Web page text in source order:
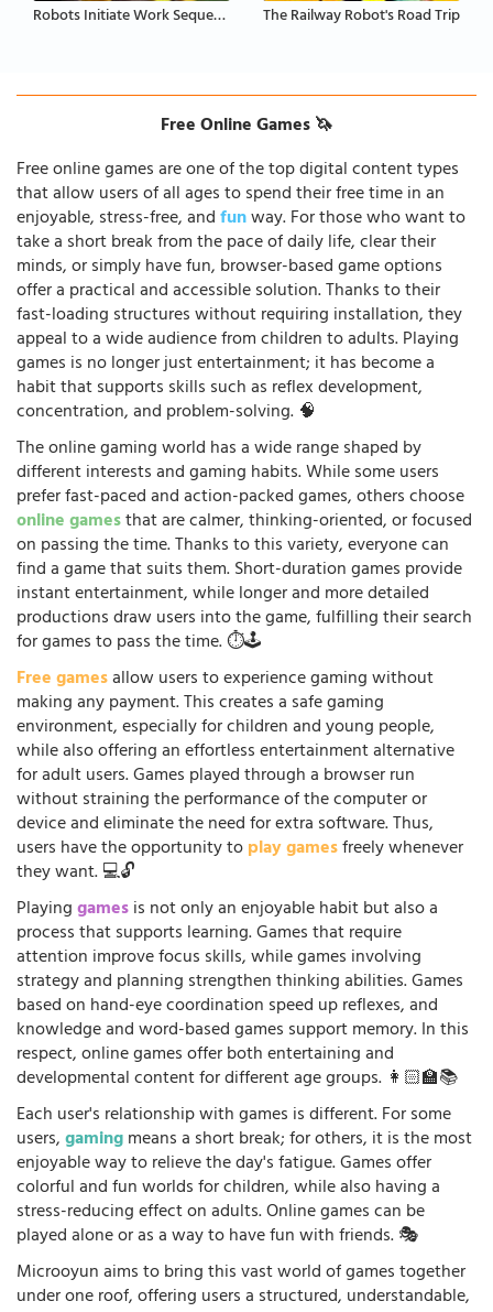
Robots Initiate Work Sequence The Railway Robot's Road Trip
Free Online Games 🦄
Free online games are one of the top digital content types
that allow users of all ages to spend their free time in an
enjoyable, stress-free, andfunway. For those who want to
take a short break from the pace of daily life, clear their
minds, or simply have fun, browser-based game options
offer a practical and accessible solution. Thanks to their
fast-loading structures without requiring installation, they
appeal to a wide audience from children to adults. Playing
games is no longer just entertainment; it has become a
habit that supports skills such as reflex development,
concentration, and problem-solving. 🧠
The online gaming world has a wide range shaped by
different interests and gaming habits. While some users
prefer fast-paced and action-packed games, others choose
online gamesthat are calmer, thinking-oriented, or focused
on passing the time. Thanks to this variety, everyone can
find a game that suits them. Short-duration games provide
instant entertainment, while longer and more detailed
productions draw users into the game, fulfilling their search
for games to pass the time. ⏱️🕹️
Free gamesallow users to experience gaming without
making any payment. This creates a safe gaming
environment, especially for children and young people,
while also offering an effortless entertainment alternative
for adult users. Games played through a browser run
without straining the performance of the computer or
device and eliminate the need for extra software. Thus,
users have the opportunity toplay gamesfreely whenever
they want. 💻🔓
Playinggamesis not only an enjoyable habit but also a
process that supports learning. Games that require
attention improve focus skills, while games involving
strategy and planning strengthen thinking abilities. Games
based on hand-eye coordination speed up reflexes, and
knowledge and word-based games support memory. In this
respect, online games offer both entertaining and
developmental content for different age groups. 👩🏻‍🏫📚
Each user's relationship with games is different. For some
users,gamingmeans a short break; for others, it is the most
enjoyable way to relieve the day's fatigue. Games offer
colorful and fun worlds for children, while also having a
stress-reducing effect on adults. Online games can be
played alone or as a way to have fun with friends. 🎭
Microoyun aims to bring this vast world of games together
under one roof, offering users a structured, understandable,